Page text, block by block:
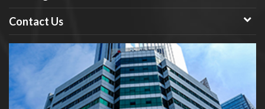
the dismond, is the wear-
resisting material; 3. Beta SiC
powder has high temperature
resistance, corrosion resistance,
resistance to acid and alkali
solvent 4. Beta SiC powder has
good toughness, superior
grinding performance, excellent
Contact Us